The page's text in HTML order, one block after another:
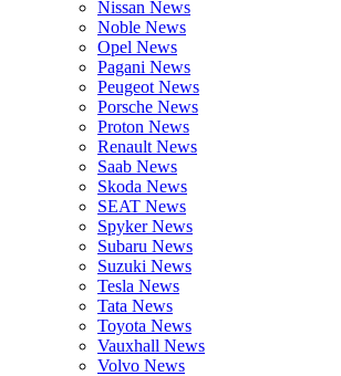
Nissan News
Noble News
Opel News
Pagani News
Peugeot News
Porsche News
Proton News
Renault News
Saab News
Skoda News
SEAT News
Spyker News
Subaru News
Suzuki News
Tesla News
Tata News
Toyota News
Vauxhall News
Volvo News